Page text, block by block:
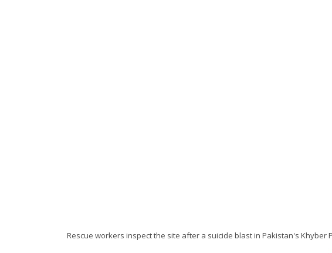
Rescue workers inspect the site after a suicide blast in Pakistan's Khyber